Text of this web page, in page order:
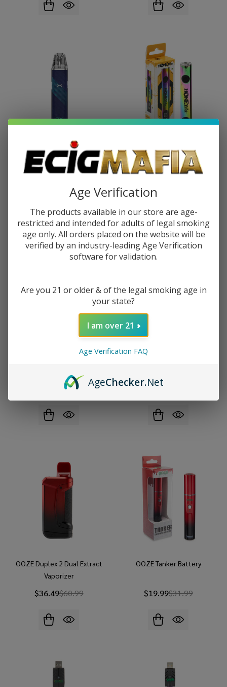
OXVA Xlim Go Kit
Honey Stick Digi Stick 510
Battery
Lost Vape Ursa Nano Pro 2 Pod
$35.49
Yocan Ziva Pro Smart Portable
$10.49
OOZE Duplex 2 Dual Extract
Vaporizer
$36.49$60.99
OOZE Tanker Battery
$19.99$31.99
Age Verification
The products available in our store are age-
restricted and intended for adults of legal smoking
age only. All orders placed on the website will be
verified by an industry-leading Age Verification
software for validation.
Are you 21 or older & of the legal smoking age in
your state?
I am over 21
Age Verification FAQ
AgeChecker.Net